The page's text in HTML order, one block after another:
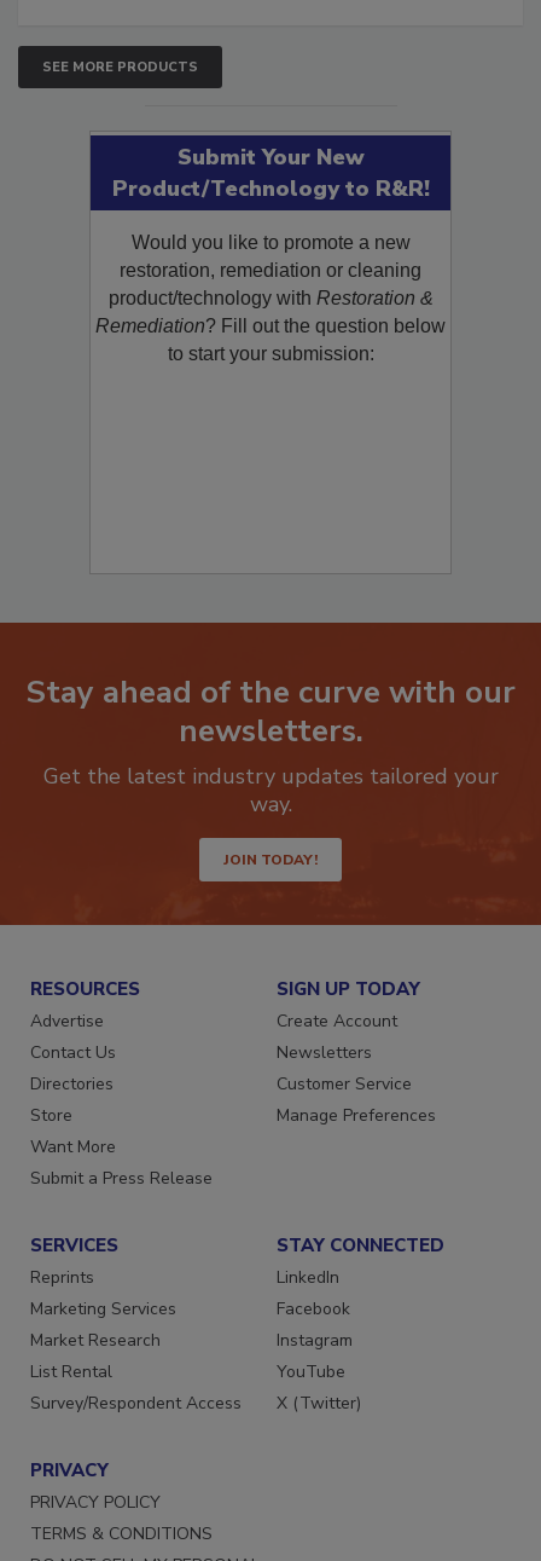
SEE MORE PRODUCTS
Submit Your New
Product/Technology to R&R!
Would you like to promote a new
restoration, remediation or cleaning
product/technology withRestoration &
Remediation? Fill out the question below
Stay ahead of the curve with our
Get the latest industry updates tailored your
JOIN TODAY!
RESOURCES
Advertise
Contact Us
Directories
Store
Want More
SIGN UP TODAY
Create Account
Newsletters
Customer Service
SERVICES
Reprints
Marketing Services
Market Research
List Rental
STAY CONNECTED
LinkedIn
Facebook
Instagram
YouTube
PRIVACY
PRIVACY POLICY